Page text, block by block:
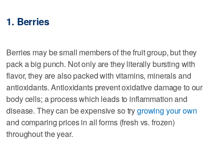
1. Berries
Berries may be small members of the fruit group, but they
pack a big punch. Not only are they literally bursting with
flavor, they are also packed with vitamins, minerals and
antioxidants. Antioxidants prevent oxidative damage to our
body cells; a process which leads to inflammation and
disease. They can be expensive so trygrowing your own
and comparing prices in all forms (fresh vs. frozen)
throughout the year.